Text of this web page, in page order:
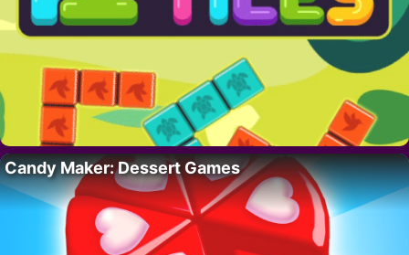
Candy Maker: Dessert Games